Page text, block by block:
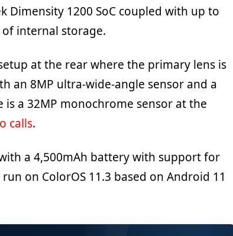
Dimensity 1200 SoC coupled with up to
of internal storage.
at the rear where the primary lens is
an 8MP ultra-wide-angle sensor and a
is a 32MP monochrome sensor at the
calls.
a 4,500mAh battery with support for
on ColorOS 11.3 based on Android 11